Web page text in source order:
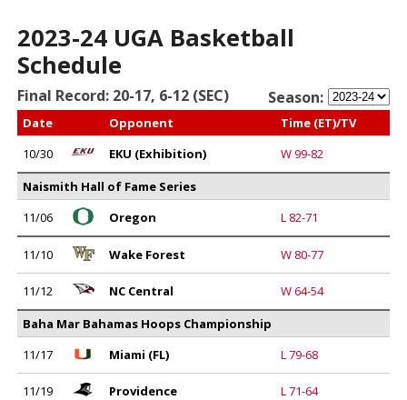
2023-24 UGA Basketball
Schedule
Final Record: 20-17, 6-12 (SEC) Season:
Date Opponent
Time (ET)/TV
10/30
EKU (Exhibition)
W 99-82
Naismith Hall of Fame Series
11/06
Oregon L 82-71
11/10 Wake Forest W 80-77
11/12 NC Central
W 64-54
Baha Mar Bahamas Hoops Championship
11/17
Miami (FL) L 79-68
11/19 Providence L 71-64